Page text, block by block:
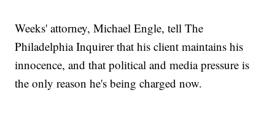
Weeks' attorney, Michael Engle, tell The
Philadelphia Inquirer that his client maintains his
innocence, and that political and media pressure is
the only reason he's being charged now.